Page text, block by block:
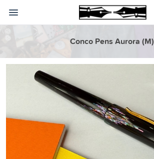
Conco Pens Aurora (M)